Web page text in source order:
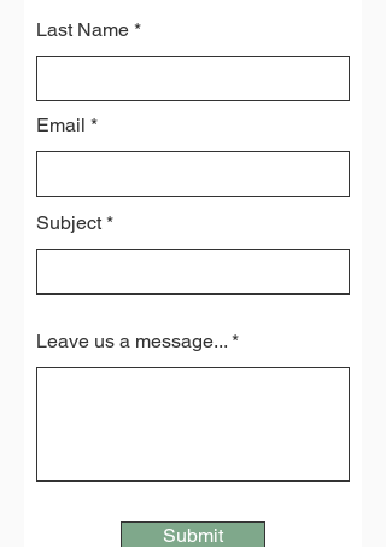
Last Name
Email
Subject
Leave us a message...
Submit